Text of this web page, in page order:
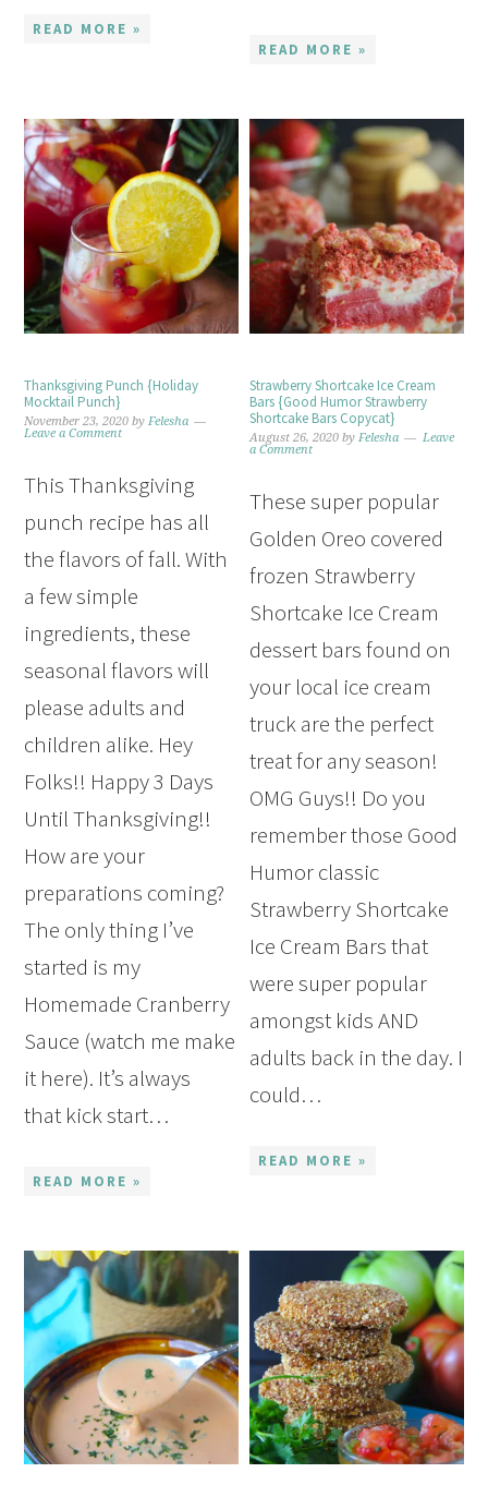
READ MORE »
READ MORE »
Thanksgiving Punch {Holiday
Mocktail Punch}
November 23, 2020 byFelesha
Leave a Comment
This Thanksgiving
punch recipe has all
the flavors of fall. With
a few simple
ingredients, these
seasonal flavors will
please adults and
children alike. Hey
Folks!! Happy 3 Days
Until Thanksgiving!!
How are your
preparations coming?
The only thing I’ve
started is my
Homemade Cranberry
Sauce (watch me make
it here). It’s always
that kick start…
READ MORE »
Strawberry Shortcake Ice Cream
Bars {Good Humor Strawberry
Shortcake Bars Copycat}
August 26, 2020 byFelesha
Leave
a Comment
These super popular
Golden Oreo covered
frozen Strawberry
Shortcake Ice Cream
dessert bars found on
your local ice cream
truck are the perfect
treat for any season!
OMG Guys!! Do you
remember those Good
Humor classic
Strawberry Shortcake
Ice Cream Bars that
were super popular
amongst kids AND
adults back in the day. I
could…
READ MORE »